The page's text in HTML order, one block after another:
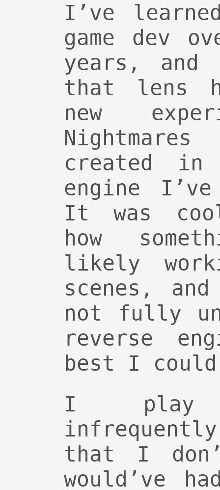
I’ve
game dev
years, and
that lens
new
created in
engine
It was
how
likely
scenes,
not fully
reverse
best I
I play
that I
would’ve